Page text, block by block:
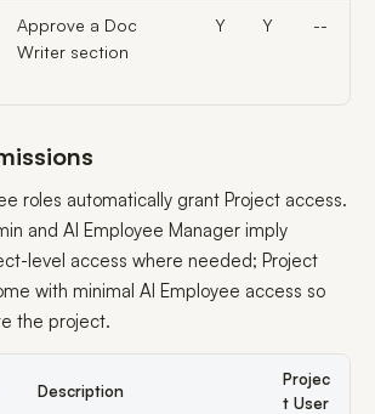
Approve a Doc
Writer section
Y Y --
roles automatically grant Project access.
and AI Employee Manager imply
level access where needed; Project
with minimal AI Employee access so
the project.
Description
Projec
t User